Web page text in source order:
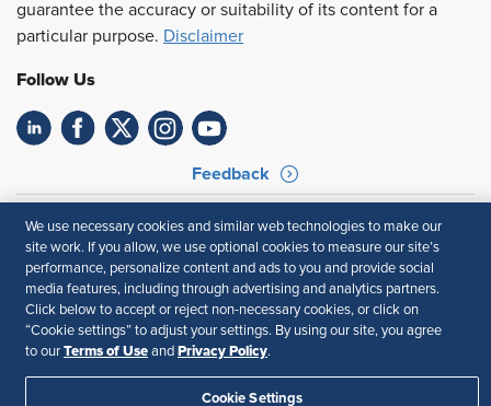
guarantee the accuracy or suitability of its content for a
particular purpose. Disclaimer
Follow Us
Feedback
Your Privacy Choices
Terms of Use
Accessibility
Privacy Policy
We use necessary cookies and similar web technologies to make our
site work. If you allow, we use optional cookies to measure our site’s
performance, personalize content and ads to you and provide social
media features, including through advertising and analytics partners.
Click below to accept or reject non-necessary cookies, or click on
“Cookie settings” to adjust your settings. By using our site, you agree
to our Terms of Use and Privacy Policy.
Cookie Settings